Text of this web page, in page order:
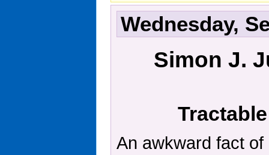
Wednesday,
Simon J.
An awkward fact